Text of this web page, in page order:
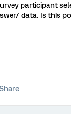
participant
data. Is this
Share